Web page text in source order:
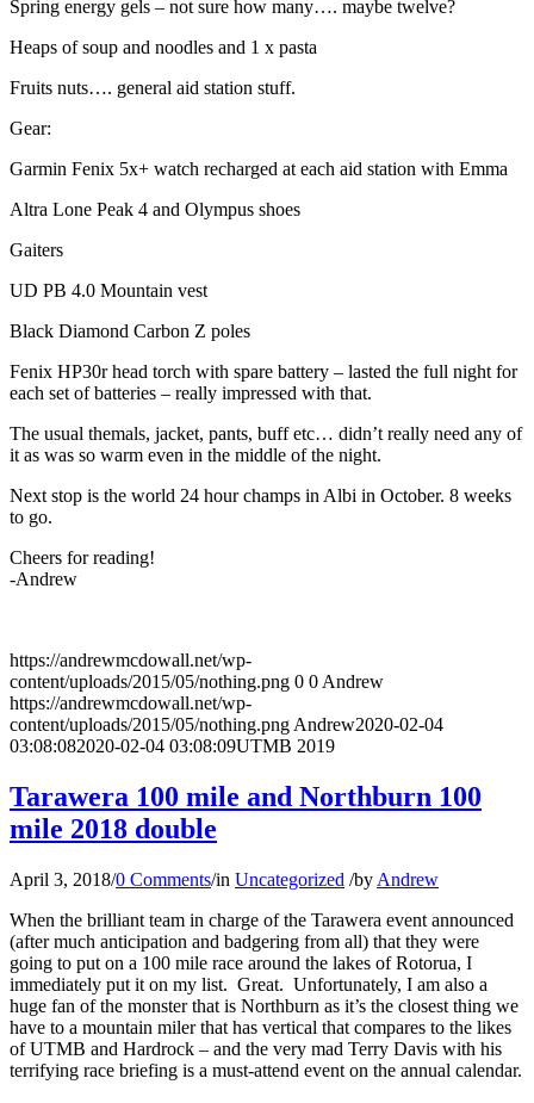
Spring energy gels – not sure how many…. maybe twelve?
Heaps of soup and noodles and 1 x pasta
Fruits nuts…. general aid station stuff.
Gear:
Garmin Fenix 5x+ watch recharged at each aid station with Emma
Altra Lone Peak 4 and Olympus shoes
Gaiters
UD PB 4.0 Mountain vest
Black Diamond Carbon Z poles
Fenix HP30r head torch with spare battery – lasted the full night for
each set of batteries – really impressed with that.
The usual themals, jacket, pants, buff etc… didn’t really need any of
it as was so warm even in the middle of the night.
Next stop is the world 24 hour champs in Albi in October. 8 weeks
to go.
Cheers for reading!
-Andrew
https://andrewmcdowall.net/wp-
content/uploads/2015/05/nothing.png 0 0 Andrew
https://andrewmcdowall.net/wp-
content/uploads/2015/05/nothing.png Andrew2020-02-04
03:08:082020-02-04 03:08:09UTMB 2019
Tarawera 100 mile and Northburn 100
mile 2018 double
April 3, 2018/0 Comments/in Uncategorized /by Andrew
When the brilliant team in charge of the Tarawera event announced
(after much anticipation and badgering from all) that they were
going to put on a 100 mile race around the lakes of Rotorua, I
immediately put it on my list. Great. Unfortunately, I am also a
huge fan of the monster that is Northburn as it’s the closest thing we
have to a mountain miler that has vertical that compares to the likes
of UTMB and Hardrock – and the very mad Terry Davis with his
terrifying race briefing is a must-attend event on the annual calendar.